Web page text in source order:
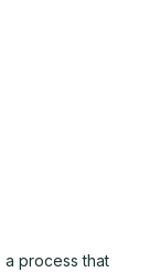
a process that